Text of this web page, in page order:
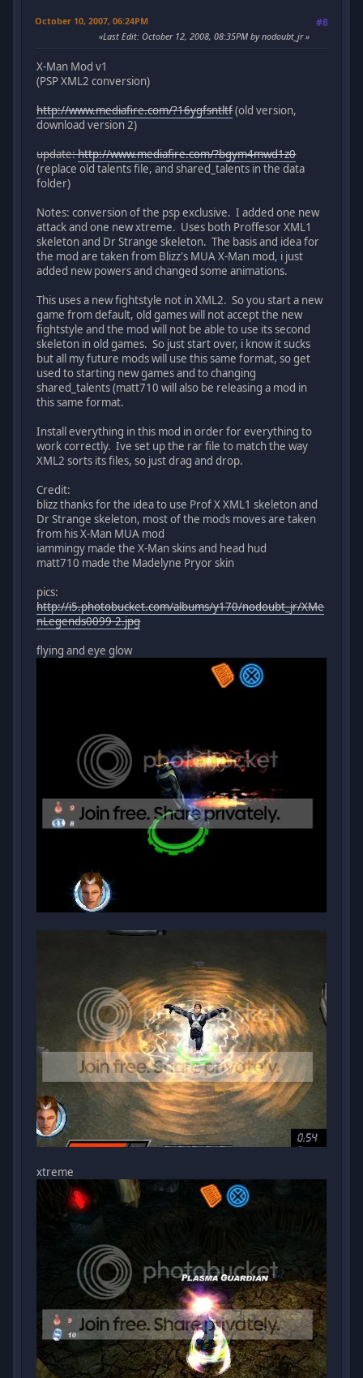
October 10, 2007, 06:24PM #8
Last Edit: October 12, 2008, 08:35PM by nodoubt_jr
X-Man Mod v1
(PSP XML2 conversion)
http://www.mediafire.com/?16ygfsntltf(old version,
download version 2)
update:http://www.mediafire.com/?bgym4mwd1z0
(replace old talents file, and shared_talents in the data
folder)
Notes: conversion of the psp exclusive. I added one new
attack and one new xtreme. Uses both Proffesor XML1
skeleton and Dr Strange skeleton. The basis and idea for
the mod are taken from Blizz's MUA X-Man mod, i just
added new powers and changed some animations.
This uses a new fightstyle not in XML2. So you start a new
game from default, old games will not accept the new
fightstyle and the mod will not be able to use its second
skeleton in old games. So just start over, i know it sucks
but all my future mods will use this same format, so get
used to starting new games and to changing
shared_talents (matt710 will also be releasing a mod in
this same format.
Install everything in this mod in order for everything to
work correctly. Ive set up the rar file to match the way
XML2 sorts its files, so just drag and drop.
Credit:
blizz thanks for the idea to use Prof X XML1 skeleton and
Dr Strange skeleton, most of the mods moves are taken
from his X-Man MUA mod
iammingy made the X-Man skins and head hud
matt710 made the Madelyne Pryor skin
pics:
http://i5.photobucket.com/albums/y170/nodoubt_jr/XMe
nLegends0099-2.jpg
flying and eye glow
xtreme